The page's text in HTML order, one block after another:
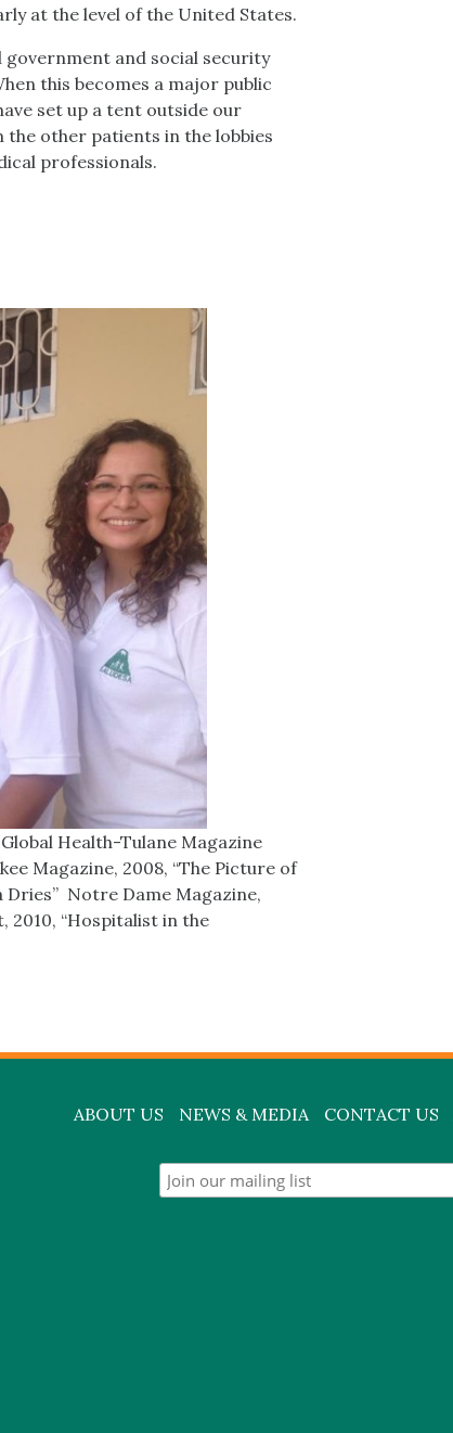
at the level of the United States.
and social security
this becomes a major public
set up a tent outside our
other patients in the lobbies
professionals.
Health-Tulane Magazine
Magazine, 2008, “The Picture of
Dries” Notre Dame Magazine,
2010, “Hospitalist in the
ABOUT US NEWS & MEDIA CONTACT US